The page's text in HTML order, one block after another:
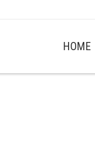
HOME